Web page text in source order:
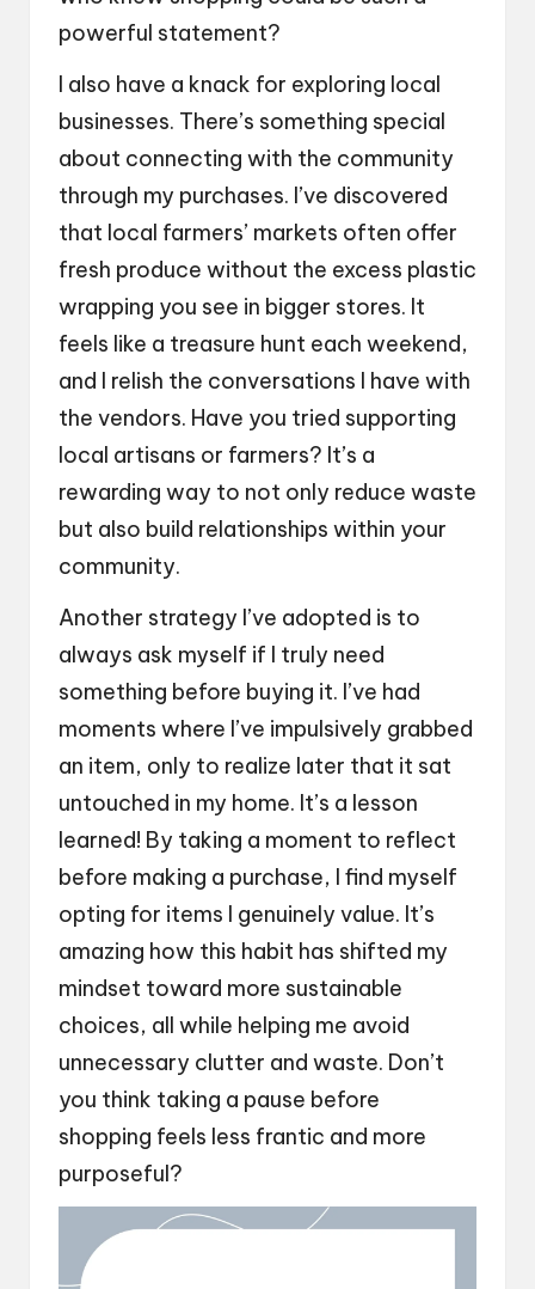
powerful statement?
I also have a knack for exploring local
businesses. There’s something special
about connecting with the community
through my purchases. I’ve discovered
that local farmers’ markets often offer
fresh produce without the excess plastic
wrapping you see in bigger stores. It
feels like a treasure hunt each weekend,
and I relish the conversations I have with
the vendors. Have you tried supporting
local artisans or farmers? It’s a
rewarding way to not only reduce waste
but also build relationships within your
community.
Another strategy I’ve adopted is to
always ask myself if I truly need
something before buying it. I’ve had
moments where I’ve impulsively grabbed
an item, only to realize later that it sat
untouched in my home. It’s a lesson
learned! By taking a moment to reflect
before making a purchase, I find myself
opting for items I genuinely value. It’s
amazing how this habit has shifted my
mindset toward more sustainable
choices, all while helping me avoid
unnecessary clutter and waste. Don’t
you think taking a pause before
shopping feels less frantic and more
purposeful?